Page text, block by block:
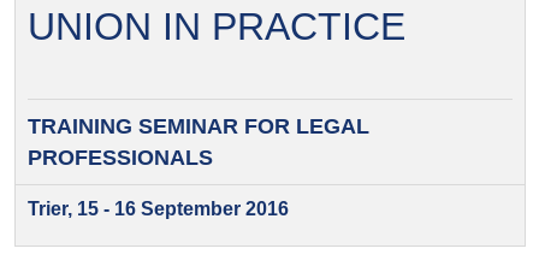
UNION IN PRACTICE
TRAINING SEMINAR FORLEGAL
PROFESSIONALS
Trier, 15 - 16 September 2016